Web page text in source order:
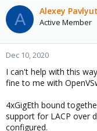
c
t
o
n
:
A Alexey
Active Member
Dec 10, 2020
I can't help with this
fine to me with
4xGigEth bound
support for LACP over
configured.